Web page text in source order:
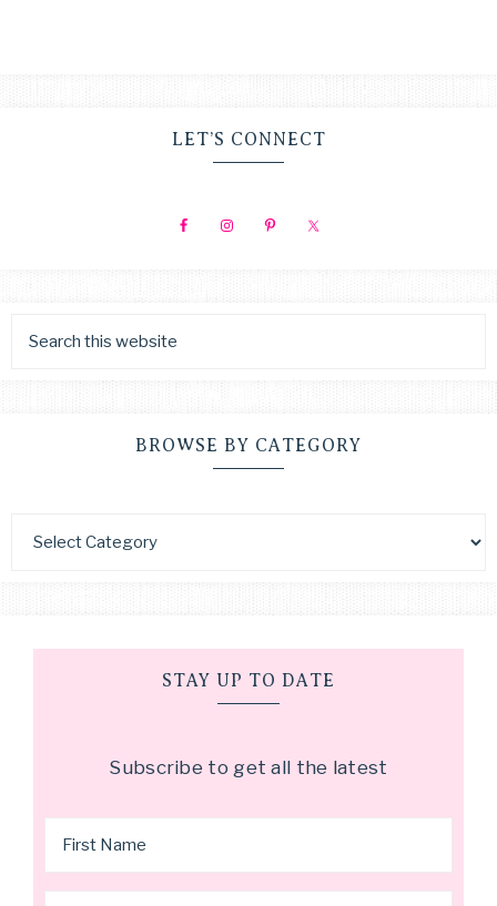
LET’S CONNECT
BROWSE BY CATEGORY
STAY UP TO DATE
Subscribe to get all the latest